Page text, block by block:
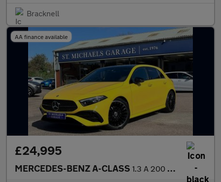
Bracknell
AA finance available
£24,995
MERCEDES-BENZ A-CLASS 1.3 A 200 Exclusive Launch Edition MHEV Auto 5dr